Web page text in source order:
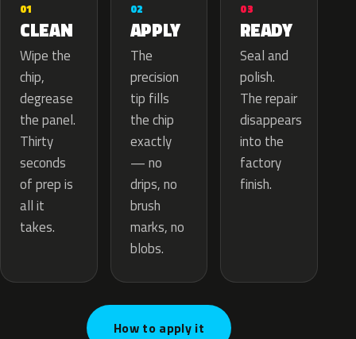
01
CLEAN
Wipe the
chip,
degrease
the panel.
Thirty
seconds
of prep is
all it
takes.
02
APPLY
The
precision
tip fills
the chip
exactly
— no
drips, no
brush
marks, no
blobs.
03
READY
Seal and
polish.
The repair
disappears
into the
factory
finish.
How to apply it